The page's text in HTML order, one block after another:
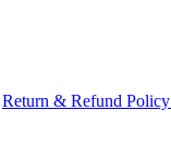
Return & Refund Policy